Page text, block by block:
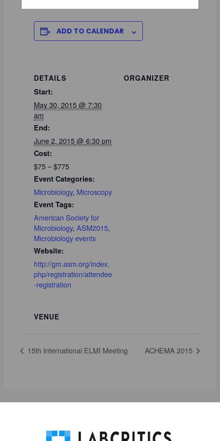
ADD TO CALENDAR
DETAILS
Start:
May 30, 2015 @ 7:30
am
End:
June 2, 2015 @ 6:30 pm
Cost:
$75 – $775
Event Categories:
Microbiology, Microscopy
Event Tags:
American Society for
Microbiology, ASM2015,
Microbiology events
Website:
http://gm.asm.org/index.
php/registration/attendee
-registration
ORGANIZER
VENUE
15th International ELMI Meeting ACHEMA 2015